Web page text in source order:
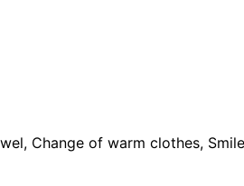
Change of warm clothes,